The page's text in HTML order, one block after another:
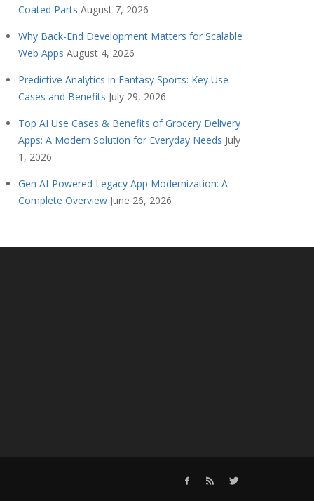
Coated Parts August 7, 2026
Why Back-End Development Matters for Scalable
Web Apps August 4, 2026
Predictive Analytics in Fantasy Sports: Key Use
Cases and Benefits July 29, 2026
Top AI Use Cases & Benefits of Grocery Delivery
Apps: A Modern Solution for Everyday Needs July
1, 2026
Gen AI-Powered Legacy App Modernization: A
Complete Overview June 26, 2026